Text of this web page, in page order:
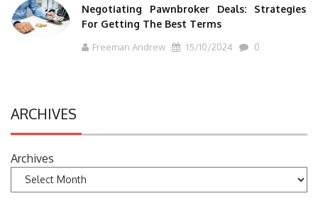
Negotiating Pawnbroker Deals: Strategies
For Getting The Best Terms
Freeman Andrew 15/10/2024 0
ARCHIVES
Archives